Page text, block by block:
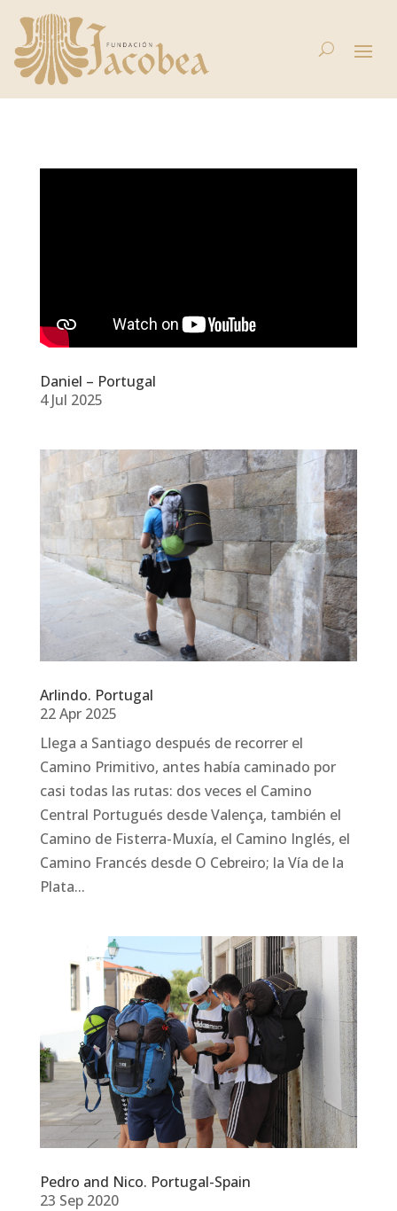
Daniel – Portugal
4 Jul 2025
Arlindo. Portugal
22 Apr 2025
Llega a Santiago después de recorrer el
Camino Primitivo, antes había caminado por
casi todas las rutas: dos veces el Camino
Central Portugués desde Valença, también el
Camino de Fisterra-Muxía, el Camino Inglés, el
Camino Francés desde O Cebreiro; la Vía de la
Plata...
Pedro and Nico. Portugal-Spain
23 Sep 2020